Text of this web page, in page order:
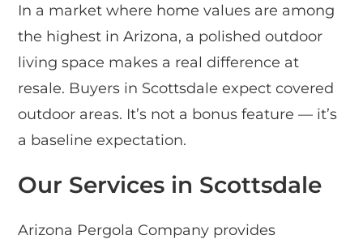
In a market where home values are among
the highest in Arizona, a polished outdoor
living space makes a real difference at
resale. Buyers in Scottsdale expect covered
outdoor areas. It’s not a bonus feature — it’s
a baseline expectation.
Our Services in Scottsdale
Arizona Pergola Company provides